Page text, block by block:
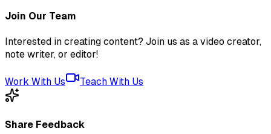
Join Our Team
Interested in creating content? Join us as a video creator,
note writer, or editor!
Work With Us Teach With Us
Share Feedback